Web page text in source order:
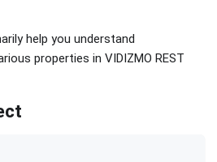
help you understand
properties in VIDIZMO REST